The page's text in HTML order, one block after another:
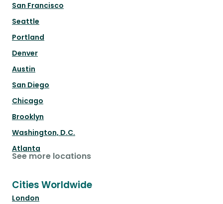
San Francisco
Seattle
Portland
Denver
Austin
San Diego
Chicago
Brooklyn
Washington, D.C.
Atlanta
See more locations
Cities Worldwide
London